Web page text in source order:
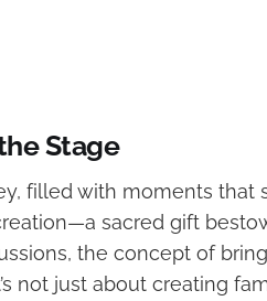
Stage
filled with moments that
sacred gift
the concept of
not just about creating